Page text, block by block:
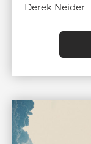
Derek Neider